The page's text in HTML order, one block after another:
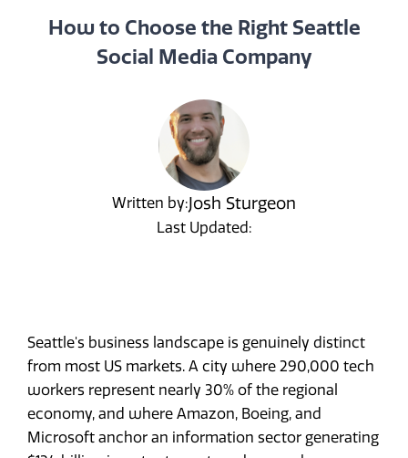
How to Choose the Right Seattle
Social Media Company
Written by:Josh Sturgeon
Last Updated:
Seattle's business landscape is genuinely distinct
from most US markets. A city where 290,000 tech
workers represent nearly 30% of the regional
economy, and where Amazon, Boeing, and
Microsoft anchor an information sector generating